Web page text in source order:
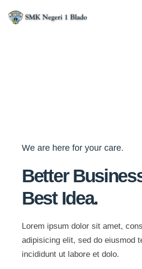
We are here for your care.
Better
Best Idea.
Lorem ipsum dolor sit amet,
adipisicing elit, sed do eiusmod
incididunt ut labore et dolo.